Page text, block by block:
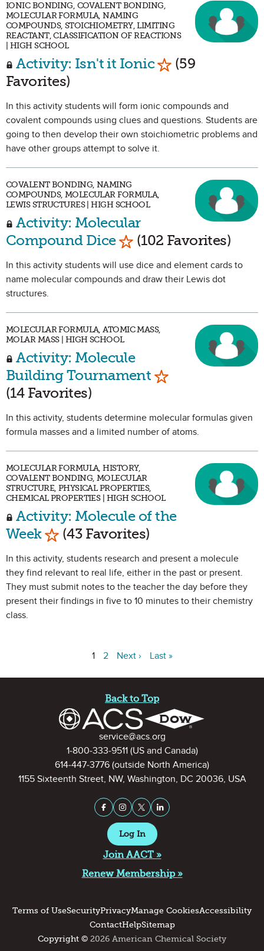
IONIC BONDING, COVALENT BONDING,
MOLECULAR FORMULA, NAMING
COMPOUNDS, STOICHIOMETRY, LIMITING
REACTANT, CLASSIFICATION OF REACTIONS
| HIGH SCHOOL
Activity: Isn't it Ionic Mark as
(59
Favorites)
In this activity students will form ionic compounds and
covalent compounds using clues and questions. Students are
going to then develop their own stoichiometric problems and
have other groups attempt to solve it.
COVALENT BONDING, NAMING
COMPOUNDS, MOLECULAR FORMULA,
LEWIS STRUCTURES | HIGH SCHOOL
Activity: Molecular
Compound Dice Mark as Favorite
(102 Favorites)
In this activity students will use dice and element cards to
name molecular compounds and draw their Lewis dot
structures.
MOLECULAR FORMULA, ATOMIC MASS,
MOLAR MASS | HIGH SCHOOL
Activity: Molecule
Building Tournament Mark as Favorite
(14 Favorites)
In this activity, students determine molecular formulas given
formula masses and a limited number of atoms.
MOLECULAR FORMULA, HISTORY,
COVALENT BONDING, MOLECULAR
STRUCTURE, PHYSICAL PROPERTIES,
CHEMICAL PROPERTIES | HIGH SCHOOL
Activity: Molecule of the
Week Mark as Favorite
(43 Favorites)
In this activity, students research and present a molecule
they find relevant to real life, either in the past or present.
They must submit notes to the teacher the day before they
present their findings in five to 10 minutes to their chemistry
class.
1 2 Next › Last »
Back to Top
Contact Informationservice@acs.org
1-800-333-9511(US and Canada)
614-447-3776 (outside North America)
1155 Sixteenth Street, NW, Washington, DC 20036, USA
Stay Connected on Social
Facebook
InstagramX (formerly Twitter)
LinkedIn
Log In
Join AACT »
Renew Membership »
Terms of UseSecurityPrivacyManage CookiesAccessibility
ContactHelpSitemap
Copyright © 2026 American Chemical Society